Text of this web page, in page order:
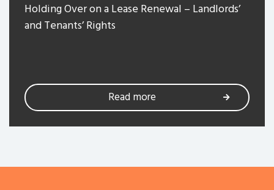
Holding Over on a Lease Renewal – Landlords’
and Tenants’ Rights
Read more